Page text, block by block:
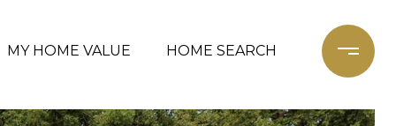
MY HOME VALUE HOME SEARCH